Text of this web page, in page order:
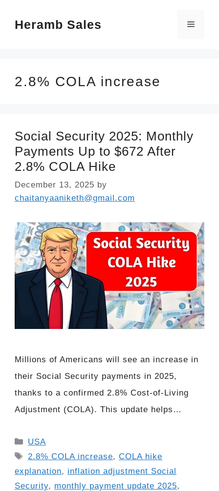
Heramb Sales Menu
2.8% COLA increase
Social Security 2025: Monthly
Payments Up to $672 After
2.8% COLA Hike
December 13, 2025 by
chaitanyaaniketh@gmail.com
Millions of Americans will see an increase in
their Social Security payments in 2025,
thanks to a confirmed 2.8% Cost-of-Living
Adjustment (COLA). This update helps…
Categories
USA
Tags
2.8% COLA increase,COLA hike
explanation, inflation adjustment Social
Security, monthly payment update 2025,